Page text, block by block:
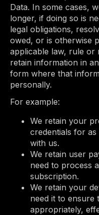
Data. In some cases,
longer, if doing so is
legal obligations,
owed, or is otherwise
applicable law, rule or
retain information in
form where that
personally.
For example:
We retain your
credentials for
with us.
We retain user
need to process
subscription.
We retain your
need it to ensure
appropriately,